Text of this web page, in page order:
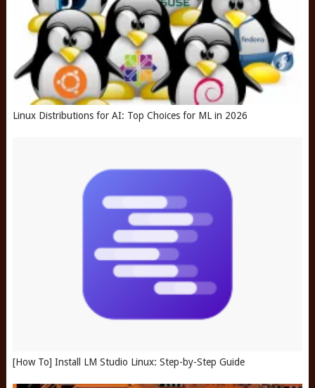
Linux Distributions for AI: Top Choices for ML in 2026
[How To] Install LM Studio Linux: Step-by-Step Guide